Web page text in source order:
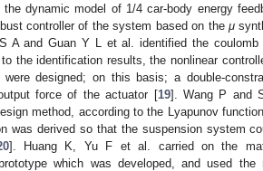
dynamic model of 1/4 car-body energy
controller of the system based on the μ
A and Guan Y L et al. identified the coulomb
the identification results, the nonlinear
were designed; on this basis; a double-
force of the actuator [19]. Wang P and
method, according to the Lyapunov
was derived so that the suspension system
]. Huang K, Yu F et al. carried on the
which was developed, and used the